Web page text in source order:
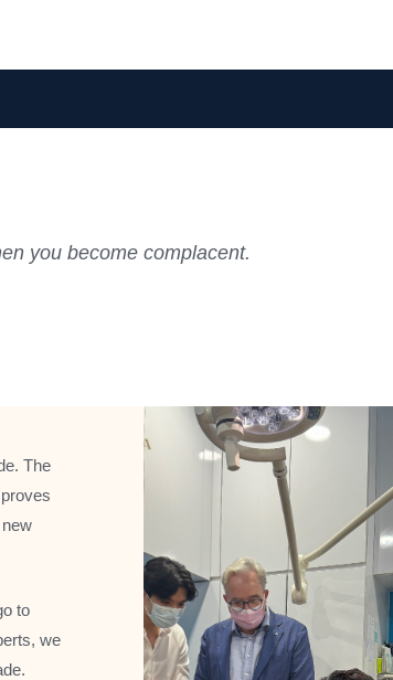
you become complacent.
The
to
we